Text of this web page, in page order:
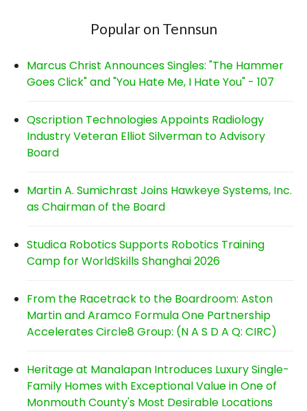
Popular on Tennsun
Marcus Christ Announces Singles: "The Hammer
Goes Click" and "You Hate Me, I Hate You" - 107
Qscription Technologies Appoints Radiology
Industry Veteran Elliot Silverman to Advisory
Board
Martin A. Sumichrast Joins Hawkeye Systems, Inc.
as Chairman of the Board
Studica Robotics Supports Robotics Training
Camp for WorldSkills Shanghai 2026
From the Racetrack to the Boardroom: Aston
Martin and Aramco Formula One Partnership
Accelerates Circle8 Group: (N A S D A Q: CIRC)
Heritage at Manalapan Introduces Luxury Single-
Family Homes with Exceptional Value in One of
Monmouth County's Most Desirable Locations